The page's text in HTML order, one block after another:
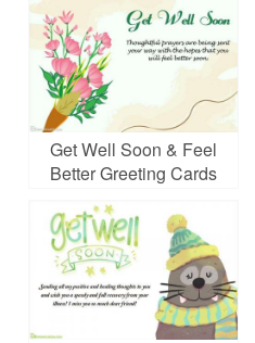
Get Well Soon & Feel
Better Greeting Cards